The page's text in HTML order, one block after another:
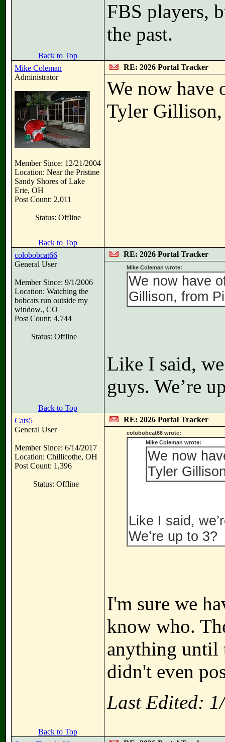
FBS players,
the past.
Back to Top
Mike Coleman
Administrator
Member Since: 12/21/2004
Location: Near the Pristine
Sandy Shores of Lake
Erie, OH
Post Count: 2,011
Status: Offline
RE: 2026 Portal Tracker
We now have
Tyler
Back to Top
colobobcat66
General User
Member Since: 9/1/2006
Location: Watching the
bobcats run outside my
window., CO
Post Count: 4,744
Status: Offline
RE: 2026 Portal Tracker
Mike Coleman wrote:
We now have
Gillison, from
Like I said,
guys. We’re
Back to Top
Cats5
General User
Member Since: 6/14/2017
Location: Chillicothe, OH
Post Count: 1,396
Status: Offline
RE: 2026 Portal Tracker
colobobcat66 wrote:
Mike Coleman wrote:
We now
Tyler
Like I said,
We’re up to 3?
I'm sure we
know who.
anything until
didn't even
Last Edited:
Back to Top